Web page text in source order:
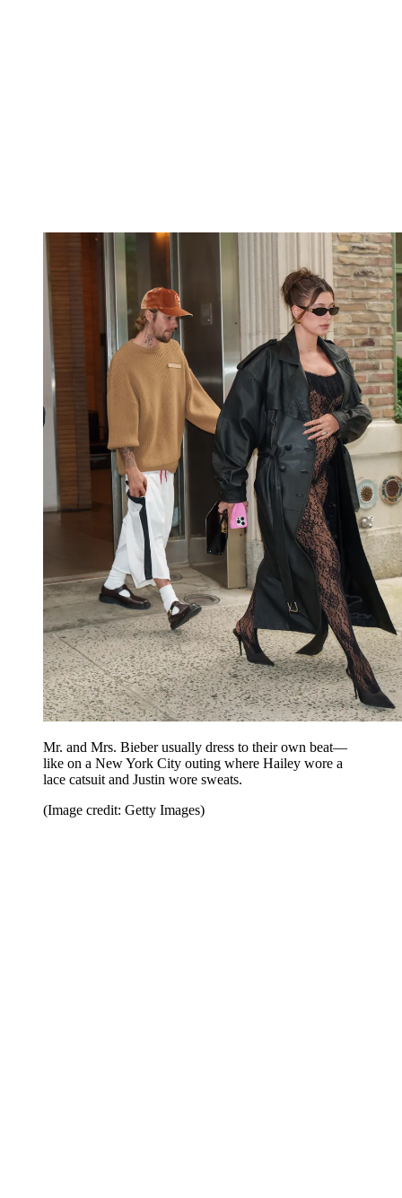
Mr. and Mrs. Bieber usually dress to their own beat—
like on a New York City outing where Hailey wore a
lace catsuit and Justin wore sweats.
(Image credit: Getty Images)